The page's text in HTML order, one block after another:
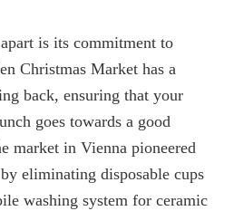
is its commitment to
Christmas Market has a
back, ensuring that your
goes towards a good
market in Vienna pioneered
eliminating disposable cups
washing system for ceramic